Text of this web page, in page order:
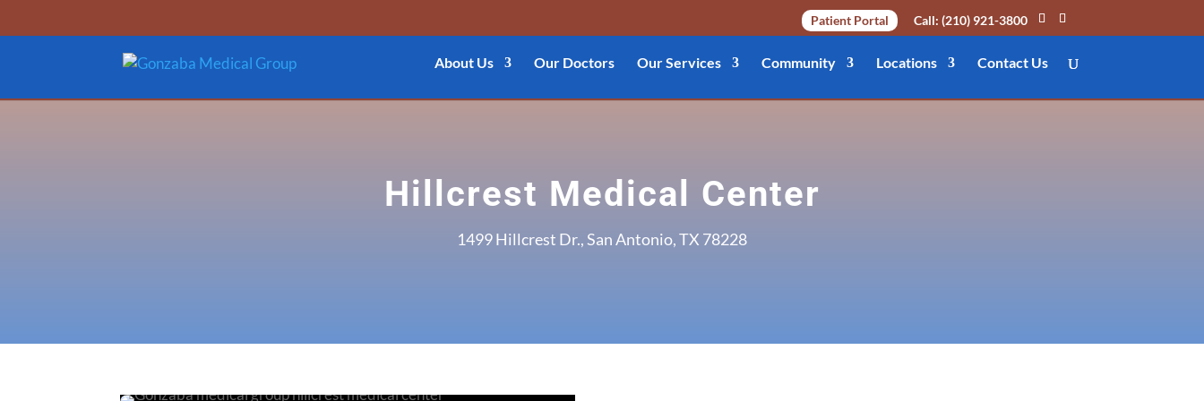
Patient Portal Call: (210) 921-3800
About Us Our Doctors Our Services Community Locations Contact Us
Hillcrest Medical Center
1499 Hillcrest Dr., San Antonio, TX 78228